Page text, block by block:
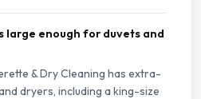
large enough for duvets and
& Dry Cleaning has extra-
dryers, including a king-size